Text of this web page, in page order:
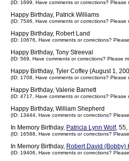
(ID: 1699, Have comments or corrections?
Happy Birthday, Patrick Williams
(ID: 7546, Have comments or corrections?
Happy Birthday, Robert Land
(ID: 10676, Have comments or corrections?
Happy Birthday, Tony Streeval
(ID: 569, Have comments or corrections? Please
Happy Birthday, Tyler Coffey (August 1,
(ID: 1708, Have comments or corrections?
Happy Birthday, Valerie Barnett
(ID: 4717, Have comments or corrections?
Happy Birthday, William Shepherd
(ID: 13444, Have comments or corrections?
In Memory Birthday, Patricia Lynn Wolf,
(ID: 16588, Have comments or corrections?
In Memory Birthday, Robert David (Bobby)
(ID: 19406, Have comments or corrections?